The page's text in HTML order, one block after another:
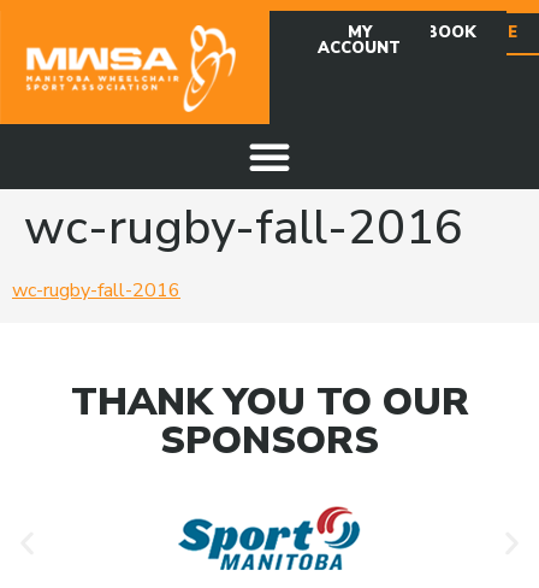
DONATE
FACEBOOK
MY
ACCOUNT
wc-rugby-fall-2016
wc-rugby-fall-2016
THANK YOU TO OUR
SPONSORS